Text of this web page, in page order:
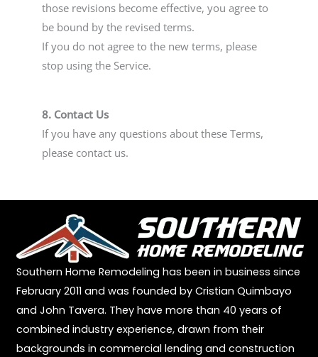
those revisions become effective, you agree to
be bound by the revised terms.
If you do not agree to the new terms, please
stop using the Service.
8. Contact Us
If you have any questions about these Terms,
please contact us.
Southern Home Remodeling has been in business since
February 2011 and was founded by Cristian Quimbayo
and John Tavera. They have more than 40 years of
combined industry experience, drawn from their
backgrounds in commercial lending and construction